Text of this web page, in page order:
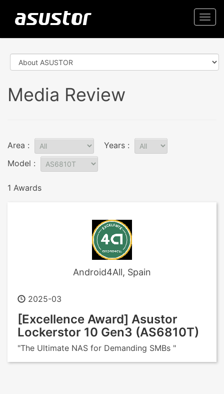
Media Review
Area :
Years :
Model :
1 Awards
Android4All, Spain
2025-03
[Excellence Award] Asustor
Lockerstor 10 Gen3 (AS6810T)
"The Ultimate NAS for Demanding SMBs "